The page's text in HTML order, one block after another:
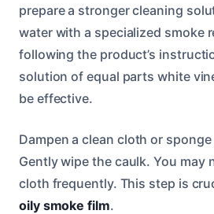
prepare a stronger cleaning
water with a specialized smoke
following the product’s
solution of equal parts white
be effective.
Dampen a clean cloth or
Gently wipe the caulk. You may
cloth frequently. This step is
oily smoke film.